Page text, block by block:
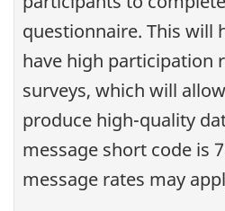
questionnaire. This will
have high participation
surveys, which will
produce high-quality
message short code is
message rates may